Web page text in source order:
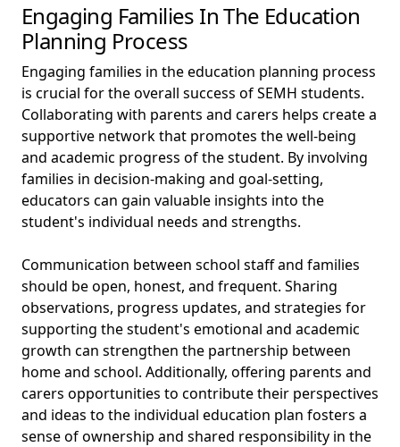
Engaging Families In The Education
Planning Process
Engaging families in the education planning process
is crucial for the overall success of SEMH students.
Collaborating with parents and carers helps create a
supportive network that promotes the well-being
and academic progress of the student. By involving
families in decision-making and goal-setting,
educators can gain valuable insights into the
student's individual needs and strengths.
Communication between school staff and families
should be open, honest, and frequent. Sharing
observations, progress updates, and strategies for
supporting the student's emotional and academic
growth can strengthen the partnership between
home and school. Additionally, offering parents and
carers opportunities to contribute their perspectives
and ideas to the individual education plan fosters a
sense of ownership and shared responsibility in the